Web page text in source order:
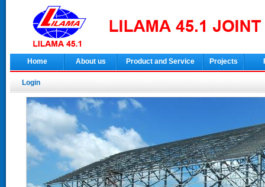
Home About us Product and Service Projects
Login